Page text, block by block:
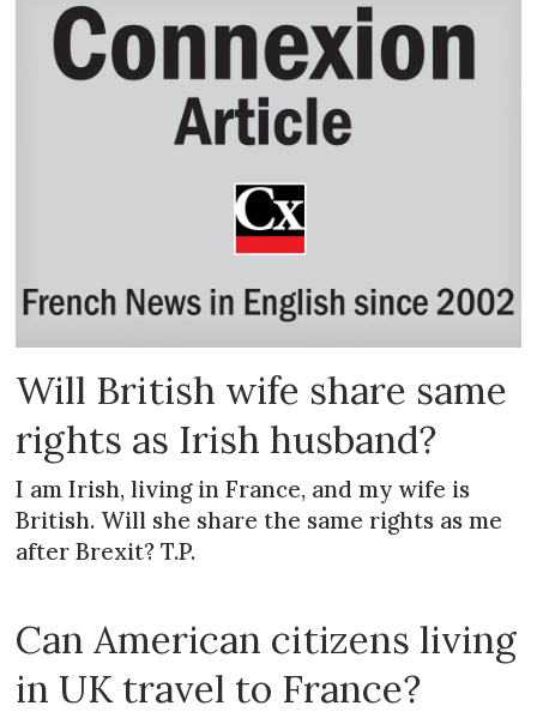
Will British wife share same
rights as Irish husband?
I am Irish, living in France, and my wife is
British. Will she share the same rights as me
after Brexit? T.P.
Can American citizens living
in UK travel to France?